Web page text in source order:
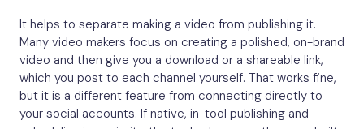
It helps to separate making a video from publishing it.
Many video makers focus on creating a polished, on-brand
video and then give you a download or a shareable link,
which you post to each channel yourself. That works fine,
but it is a different feature from connecting directly to
your social accounts. If native, in-tool publishing and